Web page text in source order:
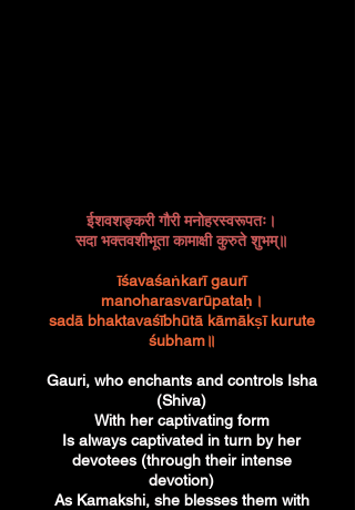
ईशवशङ्करी गौरी मनोहरस्वरूपतः।
सदा भक्तवशीभूता कामाक्षी कुरुते शुभम्॥
īśavaśaṅkarī gaurī
manoharasvarūpataḥ।
sadā bhaktavaśībhūtā kāmākṣī kurute
śubham॥
Gauri, who enchants and controls Isha
(Shiva)
With her captivating form
Is always captivated in turn by her
devotees (through their intense
devotion)
As Kamakshi, she blesses them with